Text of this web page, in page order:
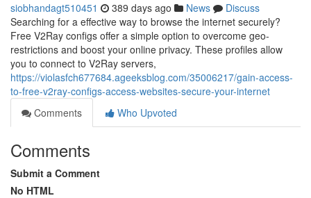
siobhandagt510451 389 days ago News
Discuss
Searching for a effective way to browse the internet securely?
Free V2Ray configs offer a simple option to overcome geo-
restrictions and boost your online privacy. These profiles allow
you to connect to V2Ray servers,
https://violasfch677684.ageeksblog.com/35006217/gain-access-
to-free-v2ray-configs-access-websites-secure-your-internet
Comments
Who Upvoted
Comments
Submit a Comment
No HTML